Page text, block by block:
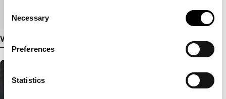
Selection
Necessary
Preferences
Statistics
View more details